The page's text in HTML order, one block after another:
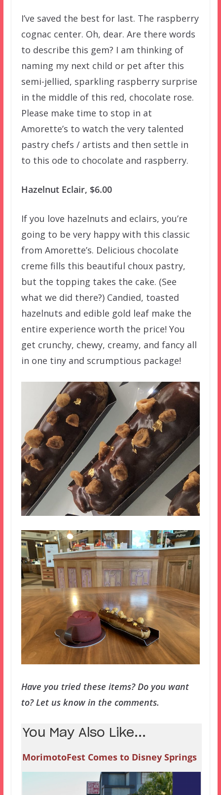
I’ve saved the best for last. The raspberry
cognac center. Oh, dear. Are there words
to describe this gem? I am thinking of
naming my next child or pet after this
semi-jellied, sparkling raspberry surprise
in the middle of this red, chocolate rose.
Please make time to stop in at
Amorette’s to watch the very talented
pastry chefs / artists and then settle in
to this ode to chocolate and raspberry.
Hazelnut Eclair, $6.00
If you love hazelnuts and eclairs, you’re
going to be very happy with this classic
from Amorette’s. Delicious chocolate
creme fills this beautiful choux pastry,
but the topping takes the cake. (See
what we did there?) Candied, toasted
hazelnuts and edible gold leaf make the
entire experience worth the price! You
get crunchy, chewy, creamy, and fancy all
in one tiny and scrumptious package!
Have you tried these items? Do you want
to? Let us know in the comments.
You May Also Like...
MorimotoFest Comes to Disney Springs